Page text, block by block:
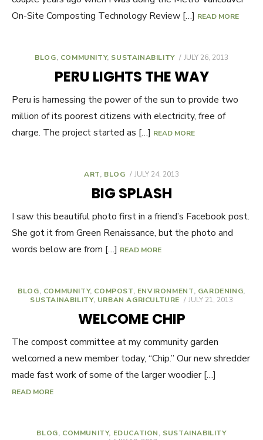
On-Site Composting Technology Review […] READ MORE
BLOG, COMMUNITY, SUSTAINABILITY
POSTED
JULY 26, 2013
PERU LIGHTS THE WAY
Peru is harnessing the power of the sun to provide two
million of its poorest citizens with electricity, free of
charge. The project started as […] READ MORE
ART, BLOG
POSTED
JULY 24, 2013
BIG SPLASH
I saw this beautiful photo first in a friend’s Facebook post.
She got it from Green Renaissance, but the photo and
words below are from […] READ MORE
BLOG, COMMUNITY, COMPOST, ENVIRONMENT, GARDENING,
SUSTAINABILITY, URBAN AGRICULTURE
POSTED
JULY 21, 2013
WELCOME CHIP
The compost committee at my community garden
welcomed a new member today, “Chip.” Our new shredder
made fast work of some of the larger woodier […]
READ MORE
BLOG, COMMUNITY, EDUCATION, SUSTAINABILITY